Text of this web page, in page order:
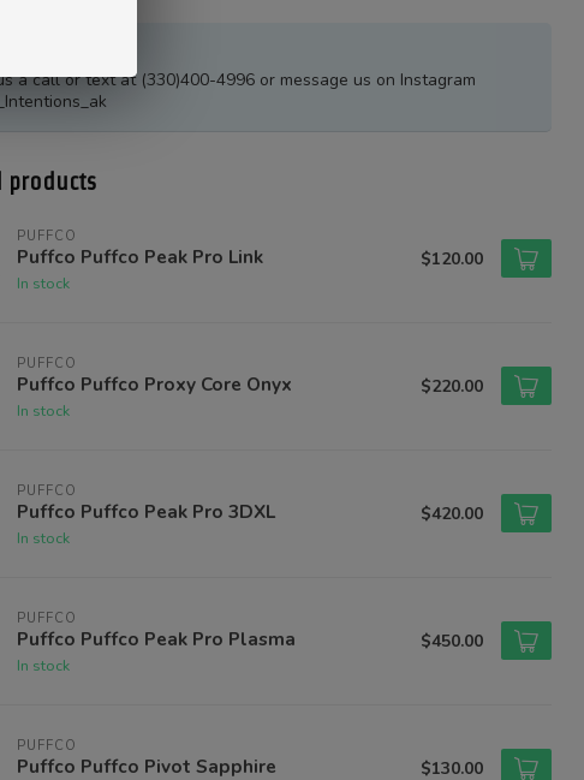
a call or text at (330)400-4996 or message us on Instagram
products
PUFFCO
Puffco Puffco Peak Pro Link
In stock
$120.00
PUFFCO
Puffco Puffco Proxy Core Onyx
In stock
$220.00
PUFFCO
Puffco Puffco Peak Pro 3DXL
In stock
$420.00
PUFFCO
Puffco Puffco Peak Pro Plasma
In stock
$450.00
PUFFCO
Puffco Puffco Pivot Sapphire $130.00